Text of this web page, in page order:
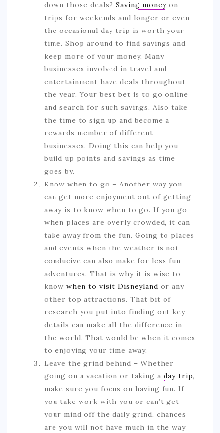
down those deals? Saving money on
trips for weekends and longer or even
the occasional day trip is worth your
time. Shop around to find savings and
keep more of your money. Many
businesses involved in travel and
entertainment have deals throughout
the year. Your best bet is to go online
and search for such savings. Also take
the time to sign up and become a
rewards member of different
businesses. Doing this can help you
build up points and savings as time
goes by.
Know when to go – Another way you
can get more enjoyment out of getting
away is to know when to go. If you go
when places are overly crowded, it can
take away from the fun. Going to places
and events when the weather is not
conducive can also make for less fun
adventures. That is why it is wise to
know when to visit Disneyland or any
other top attractions. That bit of
research you put into finding out key
details can make all the difference in
the world. That would be when it comes
to enjoying your time away.
Leave the grind behind – Whether
going on a vacation or taking a day trip,
make sure you focus on having fun. If
you take work with you or can’t get
your mind off the daily grind, chances
are you will not have much in the way